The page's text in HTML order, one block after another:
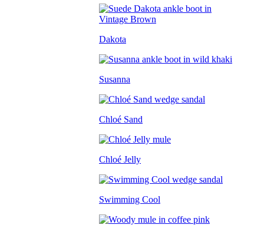
Dakota
Susanna
Chloé Sand
Chloé Jelly
Swimming Cool